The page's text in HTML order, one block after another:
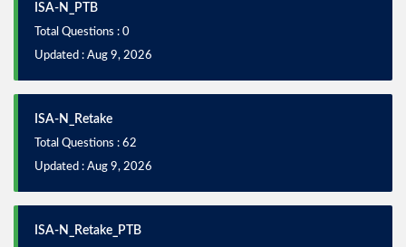
ISA-N_PTB
Total Questions : 0
Updated : Aug 9, 2026
ISA-N_Retake
Total Questions : 62
Updated : Aug 9, 2026
ISA-N_Retake_PTB